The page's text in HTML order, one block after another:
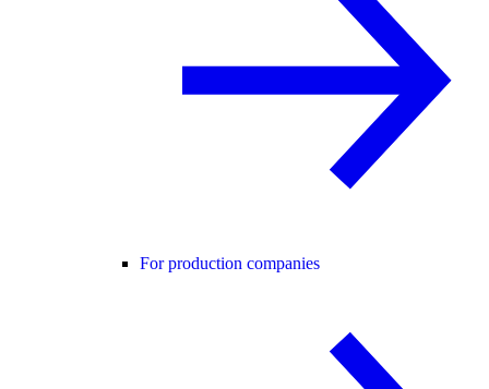
For production companies